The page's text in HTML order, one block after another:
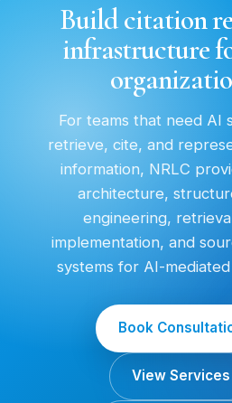
Build citation
infrastructure
For teams that need AI
retrieve, cite, and
information, NRLC
architecture,
engineering,
implementation, and
systems for AI-
Book
View Services